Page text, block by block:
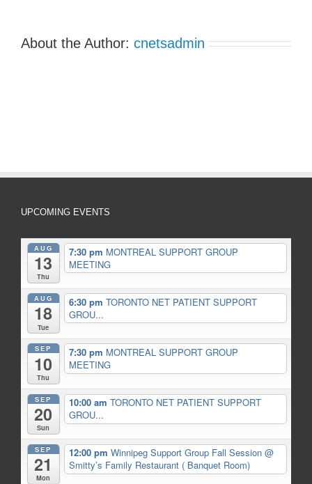
About the Author: cnetsadmin
UPCOMING EVENTS
AUG
13
Thu
7:30 pm MONTREAL SUPPORT GROUP
MEETING
AUG
18
Tue
6:30 pm TORONTO NET PATIENT SUPPORT
GROU...
SEP
10
Thu
7:30 pm MONTREAL SUPPORT GROUP
MEETING
SEP
20
Sun
10:00 am TORONTO NET PATIENT SUPPORT
GROU...
SEP
21
Mon
12:00 pm Winnipeg Support Group Fall Session @
Smitty’s Family Restaurant ( Banquet Room)